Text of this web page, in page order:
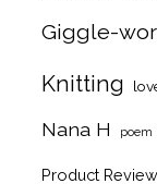
Giggle-
Knitting
Nana H poem
Product Review